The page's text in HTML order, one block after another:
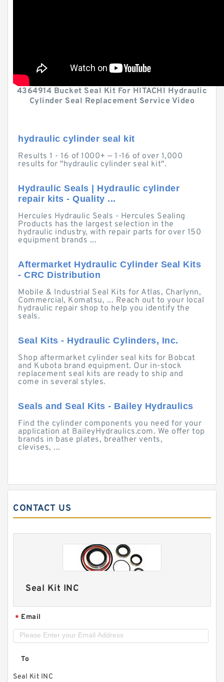
4364914 Bucket Seal Kit For HITACHI Hydraulic
Cylinder Seal Replacement Service Video
hydraulic cylinder seal kit
Results 1 - 16 of 1000+ — 1-16 of over 1,000
results for "hydraulic cylinder seal kit".
Hydraulic Seals | Hydraulic cylinder
repair kits - Quality ...
Hercules Hydraulic Seals - Hercules Sealing
Products has the largest selection in the
hydraulic industry, with repair parts for over 150
equipment brands ...
Aftermarket Hydraulic Cylinder Seal Kits
- CRC Distribution
Mobile & Industrial Seal Kits for Atlas, Charlynn,
Commercial, Komatsu, ... Reach out to your local
hydraulic repair shop to help you identify the
seals.
Seal Kits - Hydraulic Cylinders, Inc.
Shop aftermarket cylinder seal kits for Bobcat
and Kubota brand equipment. Our in-stock
replacement seal kits are ready to ship and
come in several styles.
Seals and Seal Kits - Bailey Hydraulics
Find the cylinder components you need for your
application at BaileyHydraulics.com. We offer top
brands in base plates, breather vents,
clevises, ...
CONTACT US
Seal Kit INC
* Email
To
Seal Kit INC